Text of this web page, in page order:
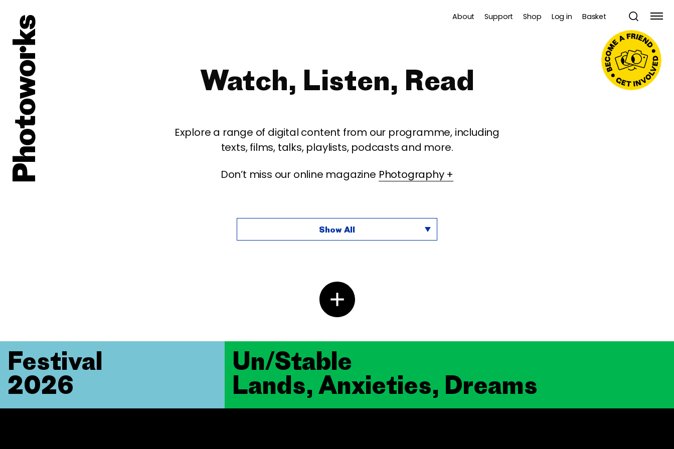
About Support Shop Log in Basket
Watch, Listen, Read
Explore a range of digital content from our programme, including
texts, films, talks, playlists, podcasts and more.
Don’t miss our online magazine Photography +
Show All
Un/Stable
Lands, Anxieties, Dreams
Festival
2026